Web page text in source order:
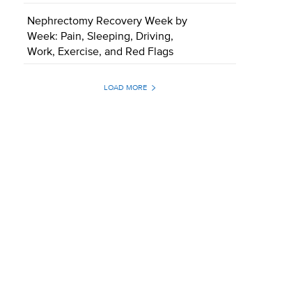
Nephrectomy Recovery Week by
Week: Pain, Sleeping, Driving,
Work, Exercise, and Red Flags
LOAD MORE